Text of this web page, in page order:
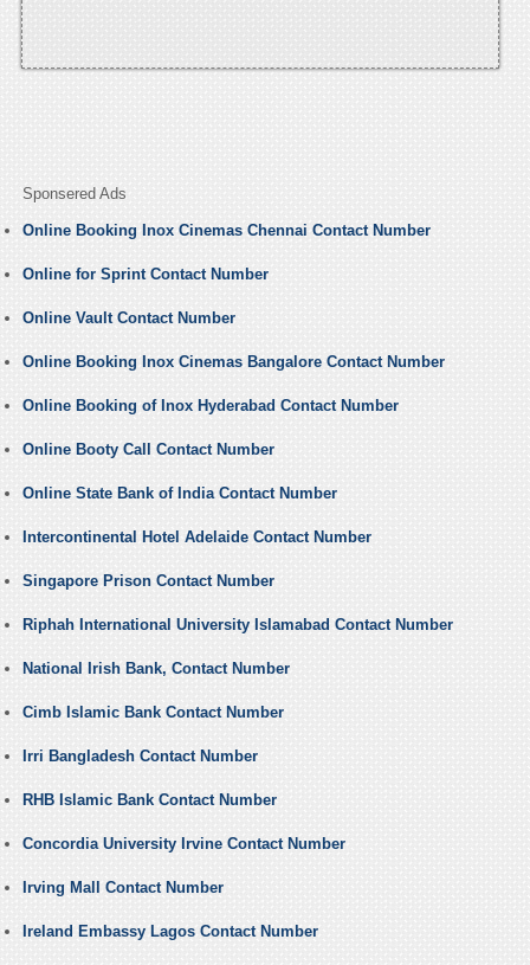
Sponsered Ads
Online Booking Inox Cinemas Chennai Contact Number
Online for Sprint Contact Number
Online Vault Contact Number
Online Booking Inox Cinemas Bangalore Contact Number
Online Booking of Inox Hyderabad Contact Number
Online Booty Call Contact Number
Online State Bank of India Contact Number
Intercontinental Hotel Adelaide Contact Number
Singapore Prison Contact Number
Riphah International University Islamabad Contact Number
National Irish Bank, Contact Number
Cimb Islamic Bank Contact Number
Irri Bangladesh Contact Number
RHB Islamic Bank Contact Number
Concordia University Irvine Contact Number
Irving Mall Contact Number
Ireland Embassy Lagos Contact Number